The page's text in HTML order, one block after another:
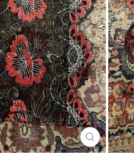
CLOSE
(ESC)